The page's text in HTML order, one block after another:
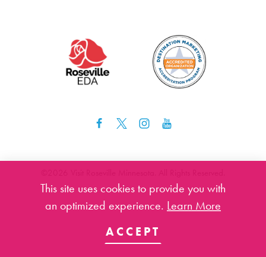
This site uses cookies to provide you with
an optimized experience. Learn More
ACCEPT